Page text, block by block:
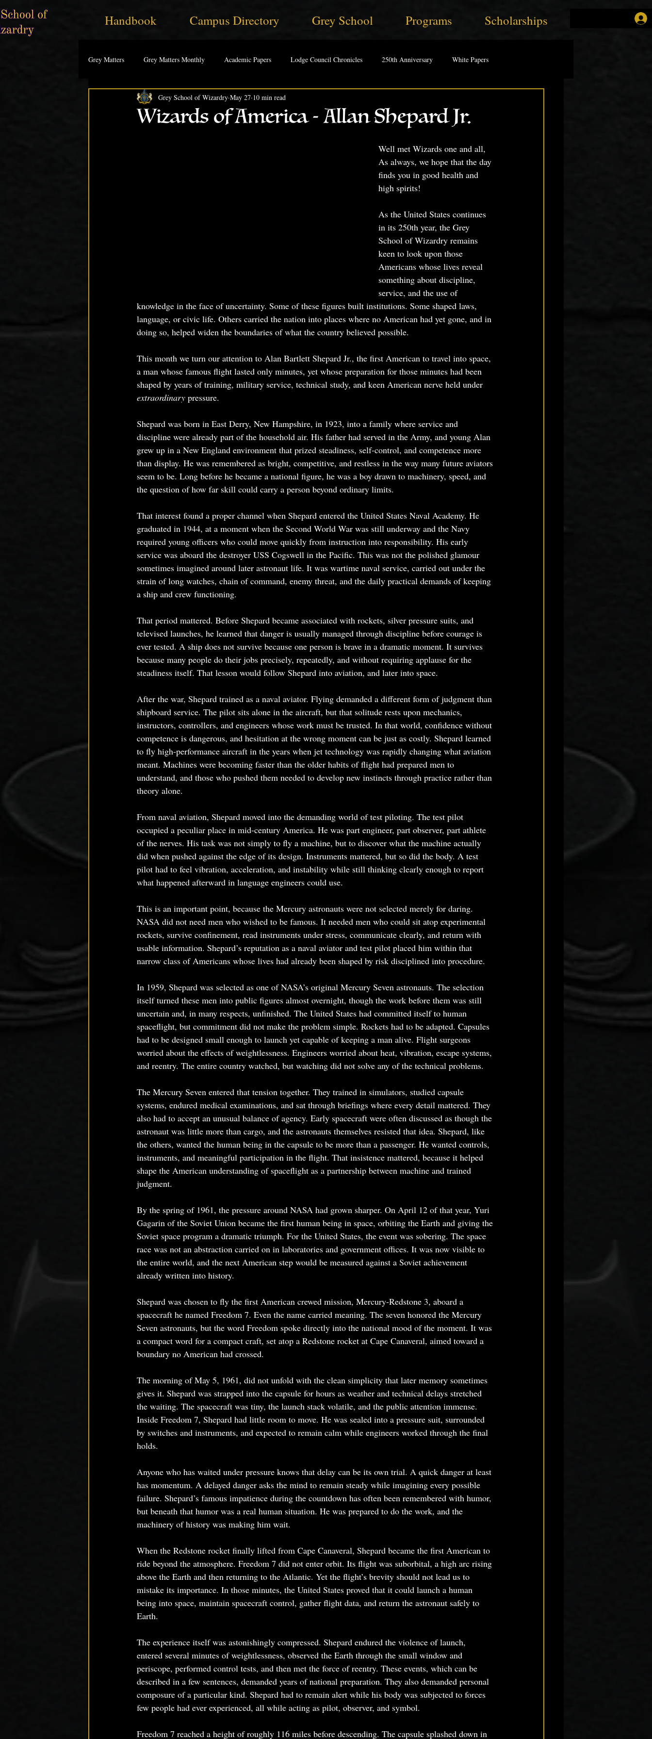
Handbook Campus Directory Grey School Programs Scholarships
Grey Matters Grey Matters Monthly Academic Papers Lodge Council Chronicles 250th Anniversary White Papers
Wizards of America - Allan Shepard Jr.
Grey School of Wizardry May 27 10 min read
Well met Wizards one and all,
As always, we hope that the day
finds you in good health and
high spirits!
As the United States continues
in its 250th year, the Grey
School of Wizardry remains
keen to look upon those
Americans whose lives reveal
something about discipline,
service, and the use of
knowledge in the face of uncertainty. Some of these figures built institutions. Some shaped laws,
language, or civic life. Others carried the nation into places where no American had yet gone, and in
doing so, helped widen the boundaries of what the country believed possible.
This month we turn our attention to Alan Bartlett Shepard Jr., the first American to travel into space,
a man whose famous flight lasted only minutes, yet whose preparation for those minutes had been
shaped by years of training, military service, technical study, and keen American nerve held under
extraordinary pressure.
Shepard was born in East Derry, New Hampshire, in 1923, into a family where service and
discipline were already part of the household air. His father had served in the Army, and young Alan
grew up in a New England environment that prized steadiness, self-control, and competence more
than display. He was remembered as bright, competitive, and restless in the way many future aviators
seem to be. Long before he became a national figure, he was a boy drawn to machinery, speed, and
the question of how far skill could carry a person beyond ordinary limits.
That interest found a proper channel when Shepard entered the United States Naval Academy. He
graduated in 1944, at a moment when the Second World War was still underway and the Navy
required young officers who could move quickly from instruction into responsibility. His early
service was aboard the destroyer USS Cogswell in the Pacific. This was not the polished glamour
sometimes imagined around later astronaut life. It was wartime naval service, carried out under the
strain of long watches, chain of command, enemy threat, and the daily practical demands of keeping
a ship and crew functioning.
That period mattered. Before Shepard became associated with rockets, silver pressure suits, and
televised launches, he learned that danger is usually managed through discipline before courage is
ever tested. A ship does not survive because one person is brave in a dramatic moment. It survives
because many people do their jobs precisely, repeatedly, and without requiring applause for the
steadiness itself. That lesson would follow Shepard into aviation, and later into space.
After the war, Shepard trained as a naval aviator. Flying demanded a different form of judgment than
shipboard service. The pilot sits alone in the aircraft, but that solitude rests upon mechanics,
instructors, controllers, and engineers whose work must be trusted. In that world, confidence without
competence is dangerous, and hesitation at the wrong moment can be just as costly. Shepard learned
to fly high-performance aircraft in the years when jet technology was rapidly changing what aviation
meant. Machines were becoming faster than the older habits of flight had prepared men to
understand, and those who pushed them needed to develop new instincts through practice rather than
theory alone.
From naval aviation, Shepard moved into the demanding world of test piloting. The test pilot
occupied a peculiar place in mid-century America. He was part engineer, part observer, part athlete
of the nerves. His task was not simply to fly a machine, but to discover what the machine actually
did when pushed against the edge of its design. Instruments mattered, but so did the body. A test
pilot had to feel vibration, acceleration, and instability while still thinking clearly enough to report
what happened afterward in language engineers could use.
This is an important point, because the Mercury astronauts were not selected merely for daring.
NASA did not need men who wished to be famous. It needed men who could sit atop experimental
rockets, survive confinement, read instruments under stress, communicate clearly, and return with
usable information. Shepard’s reputation as a naval aviator and test pilot placed him within that
narrow class of Americans whose lives had already been shaped by risk disciplined into procedure.
In 1959, Shepard was selected as one of NASA’s original Mercury Seven astronauts. The selection
itself turned these men into public figures almost overnight, though the work before them was still
uncertain and, in many respects, unfinished. The United States had committed itself to human
spaceflight, but commitment did not make the problem simple. Rockets had to be adapted. Capsules
had to be designed small enough to launch yet capable of keeping a man alive. Flight surgeons
worried about the effects of weightlessness. Engineers worried about heat, vibration, escape systems,
and reentry. The entire country watched, but watching did not solve any of the technical problems.
The Mercury Seven entered that tension together. They trained in simulators, studied capsule
systems, endured medical examinations, and sat through briefings where every detail mattered. They
also had to accept an unusual balance of agency. Early spacecraft were often discussed as though the
astronaut was little more than cargo, and the astronauts themselves resisted that idea. Shepard, like
the others, wanted the human being in the capsule to be more than a passenger. He wanted controls,
instruments, and meaningful participation in the flight. That insistence mattered, because it helped
shape the American understanding of spaceflight as a partnership between machine and trained
judgment.
By the spring of 1961, the pressure around NASA had grown sharper. On April 12 of that year, Yuri
Gagarin of the Soviet Union became the first human being in space, orbiting the Earth and giving the
Soviet space program a dramatic triumph. For the United States, the event was sobering. The space
race was not an abstraction carried on in laboratories and government offices. It was now visible to
the entire world, and the next American step would be measured against a Soviet achievement
already written into history.
Shepard was chosen to fly the first American crewed mission, Mercury-Redstone 3, aboard a
spacecraft he named Freedom 7. Even the name carried meaning. The seven honored the Mercury
Seven astronauts, but the word Freedom spoke directly into the national mood of the moment. It was
a compact word for a compact craft, set atop a Redstone rocket at Cape Canaveral, aimed toward a
boundary no American had crossed.
The morning of May 5, 1961, did not unfold with the clean simplicity that later memory sometimes
gives it. Shepard was strapped into the capsule for hours as weather and technical delays stretched
the waiting. The spacecraft was tiny, the launch stack volatile, and the public attention immense.
Inside Freedom 7, Shepard had little room to move. He was sealed into a pressure suit, surrounded
by switches and instruments, and expected to remain calm while engineers worked through the final
holds.
Anyone who has waited under pressure knows that delay can be its own trial. A quick danger at least
has momentum. A delayed danger asks the mind to remain steady while imagining every possible
failure. Shepard’s famous impatience during the countdown has often been remembered with humor,
but beneath that humor was a real human situation. He was prepared to do the work, and the
machinery of history was making him wait.
When the Redstone rocket finally lifted from Cape Canaveral, Shepard became the first American to
ride beyond the atmosphere. Freedom 7 did not enter orbit. Its flight was suborbital, a high arc rising
above the Earth and then returning to the Atlantic. Yet the flight’s brevity should not lead us to
mistake its importance. In those minutes, the United States proved that it could launch a human
being into space, maintain spacecraft control, gather flight data, and return the astronaut safely to
Earth.
The experience itself was astonishingly compressed. Shepard endured the violence of launch,
entered several minutes of weightlessness, observed the Earth through the small window and
periscope, performed control tests, and then met the force of reentry. These events, which can be
described in a few sentences, demanded years of national preparation. They also demanded personal
composure of a particular kind. Shepard had to remain alert while his body was subjected to forces
few people had ever experienced, all while acting as pilot, observer, and symbol.
Freedom 7 reached a height of roughly 116 miles before descending. The capsule splashed down in